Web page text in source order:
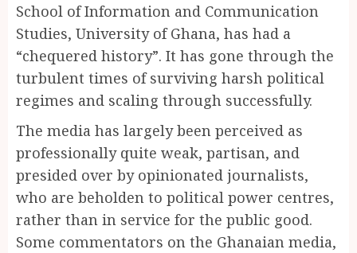
School of Information and Communication
Studies, University of Ghana, has had a
“chequered history”. It has gone through the
turbulent times of surviving harsh political
regimes and scaling through successfully.
The media has largely been perceived as
professionally quite weak, partisan, and
presided over by opinionated journalists,
who are beholden to political power centres,
rather than in service for the public good.
Some commentators on the Ghanaian media,